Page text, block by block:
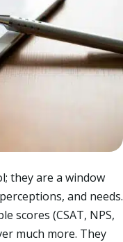
they are a window
and needs.
scores (CSAT, NPS,
much more. They